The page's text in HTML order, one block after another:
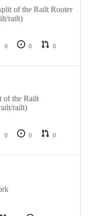
of the Railt Router
railt)
0 0
0
of the Railt
railt)
0 0
0